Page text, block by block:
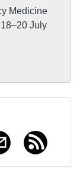
Medicine
July